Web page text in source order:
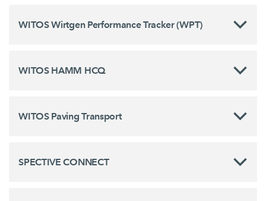
WITOS Wirtgen Performance Tracker (WPT)
WITOS HAMM HCQ
WITOS Paving Transport
SPECTIVE CONNECT